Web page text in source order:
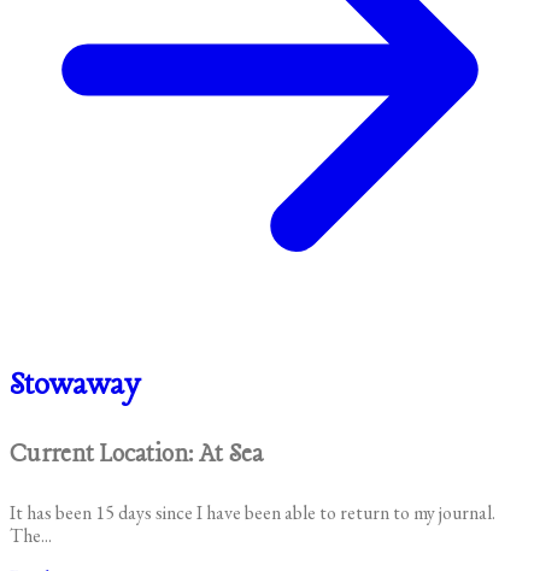
Stowaway
Current Location: At Sea
It has been 15 days since I have been able to return to my journal.
The...